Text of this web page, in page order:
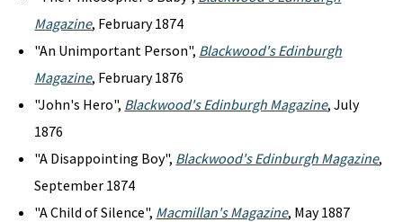
Magazine, February 1874
"An Unimportant Person", Blackwood's Edinburgh
Magazine, February 1876
"John's Hero", Blackwood's Edinburgh Magazine, July
1876
"A Disappointing Boy", Blackwood's Edinburgh Magazine,
September 1874
"A Child of Silence", Macmillan's Magazine, May 1887